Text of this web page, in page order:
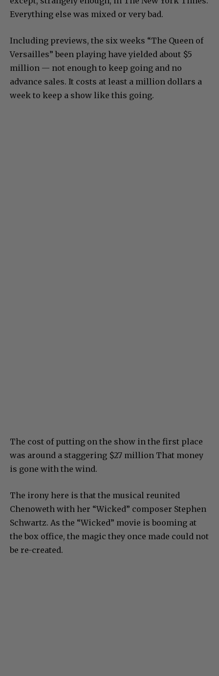
Everything else was mixed or very bad.
Including previews, the six weeks “The Queen of
Versailles” been playing have yielded about $5
million — not enough to keep going and no
advance sales. It costs at least a million dollars a
week to keep a show like this going.
The cost of putting on the show in the first place
was around a staggering $27 million That money
is gone with the wind.
The irony here is that the musical reunited
Chenoweth with her “Wicked” composer Stephen
Schwartz. As the “Wicked” movie is booming at
the box office, the magic they once made could not
be re-created.